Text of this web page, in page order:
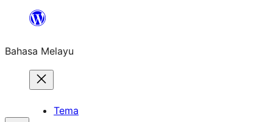
Langkau
kandungan
Bahasa Melayu
Tema